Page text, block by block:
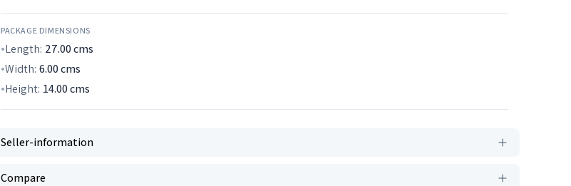
PACKAGE DIMENSIONS
Length: 27.00cms
Width: 6.00cms
Height: 14.00cms
Seller-information
Compare